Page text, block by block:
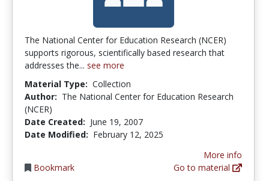
The National Center for Education Research (NCER)
supports rigorous, scientifically based research that
addresses the... see more
Material Type: Collection
Author: The National Center for Education Research
(NCER)
Date Created: June 19, 2007
Date Modified: February 12, 2025
Bookmark
More info
Go to material